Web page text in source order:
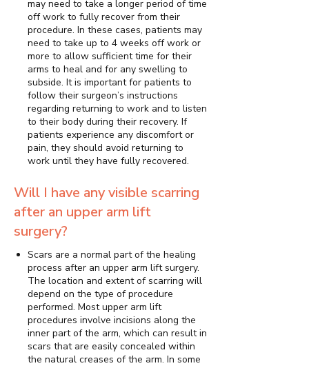
may need to take a longer period of time
off work to fully recover from their
procedure. In these cases, patients may
need to take up to 4 weeks off work or
more to allow sufficient time for their
arms to heal and for any swelling to
subside. It is important for patients to
follow their surgeon’s instructions
regarding returning to work and to listen
to their body during their recovery. If
patients experience any discomfort or
pain, they should avoid returning to
work until they have fully recovered.
Will I have any visible scarring
after an upper arm lift
surgery?
Scars are a normal part of the healing
process after an upper arm lift surgery.
The location and extent of scarring will
depend on the type of procedure
performed. Most upper arm lift
procedures involve incisions along the
inner part of the arm, which can result in
scars that are easily concealed within
the natural creases of the arm. In some